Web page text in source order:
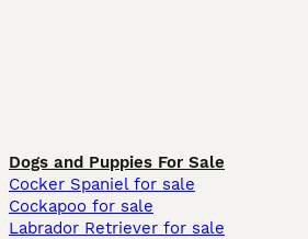
Dogs and Puppies For Sale
Cocker Spaniel for sale
Cockapoo for sale
Labrador Retriever for sale